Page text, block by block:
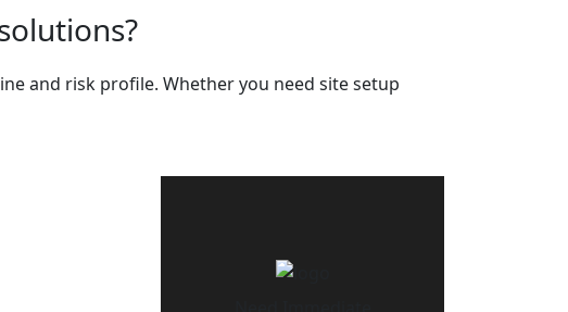
and risk profile. Whether you need site setup